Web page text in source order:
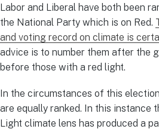
Labor and Liberal have both been
the National Party which is on Red.
and voting record on climate is
advice is to number them after the
before those with a red light.
In the circumstances of this
are equally ranked. In this instance
Light climate lens has produced a